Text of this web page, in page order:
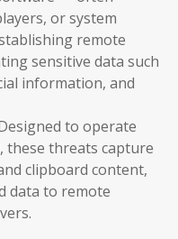
or system
remote
sensitive data such
information, and
to operate
these threats capture
clipboard content,
data to remote